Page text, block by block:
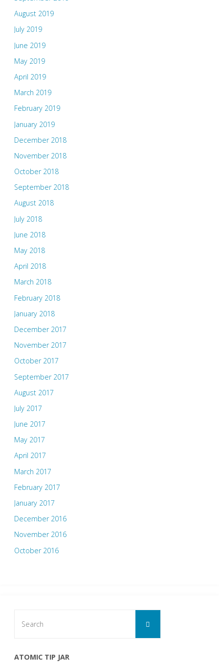
August 2019
July 2019
June 2019
May 2019
April 2019
March 2019
February 2019
January 2019
December 2018
November 2018
October 2018
September 2018
August 2018
July 2018
June 2018
May 2018
April 2018
March 2018
February 2018
January 2018
December 2017
November 2017
October 2017
September 2017
August 2017
July 2017
June 2017
May 2017
April 2017
March 2017
February 2017
January 2017
December 2016
November 2016
October 2016
Search
ATOMIC TIP JAR